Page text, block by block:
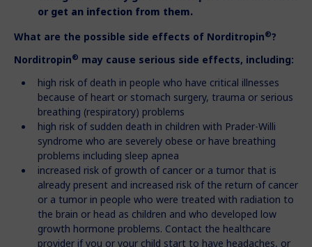
or get an infection from them.
What are the possible side effects of Norditropin®?
Norditropin® may cause serious side effects, including:
high risk of death in people who have critical illnesses
because of heart or stomach surgery, trauma or serious
breathing (respiratory) problems
high risk of sudden death in children with Prader-Willi
syndrome who are severely obese or have breathing
problems including sleep apnea
increased risk of growth of cancer or a tumor that is
already present and increased risk of the return of cancer
or a tumor in people who were treated with radiation to
the brain or head as children and who developed low
growth hormone problems. Contact the healthcare
provider if you or your child start to have headaches, or